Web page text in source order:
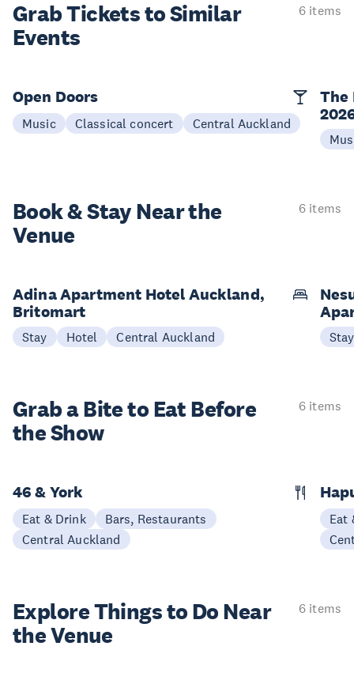
Grab Tickets to Similar
Events
6 items
Open Doors
Music Classical concert Central Auckland
The
Book & StayNear the
Venue
6 items
Adina Apartment Hotel Auckland,
Britomart
Stay Hotel Central Auckland Stay
Grab a Bite to Eat Before
the Show
6 items
46 & York
Eat & Drink
Bars, Restaurants
Central Auckland
Eat
Explore Things to Do Near
the Venue
6 items